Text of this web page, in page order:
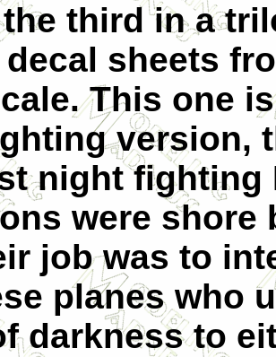
third in a
sheets
This one
version,
night fighting
were shore
job was to
planes who
darkness to